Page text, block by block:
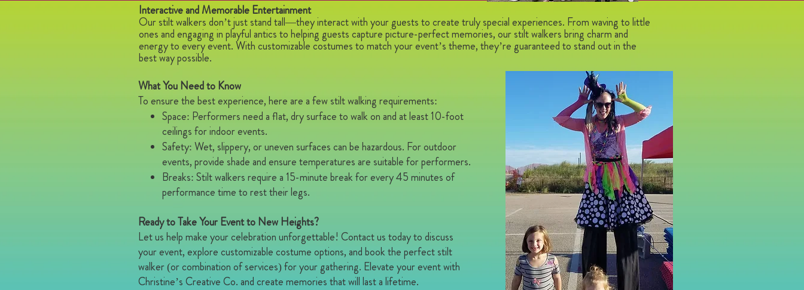
Interactive and Memorable Entertainment
Our stilt walkers don’t just stand tall—they interact with your guests to create truly special experiences. From waving to little
ones and engaging in playful antics to helping guests capture picture-perfect memories, our stilt walkers bring charm and
energy to every event. With customizable costumes to match your event’s theme, they’re guaranteed to stand out in the
best way possible.
What You Need to Know
To ensure the best experience, here are a few stilt walking requirements:
Space: Performers need a flat, dry surface to walk on and at least 10-foot
ceilings for indoor events.
Safety: Wet, slippery, or uneven surfaces can be hazardous. For outdoor
events, provide shade and ensure temperatures are suitable for performers.
Breaks: Stilt walkers require a 15-minute break for every 45 minutes of
performance time to rest their legs.
Ready to Take Your Event to New Heights?
Let us help make your celebration unforgettable! Contact us today to discuss
your event, explore customizable costume options, and book the perfect stilt
walker (or combination of services) for your gathering. Elevate your event with
Christine’s Creative Co. and create memories that will last a lifetime.